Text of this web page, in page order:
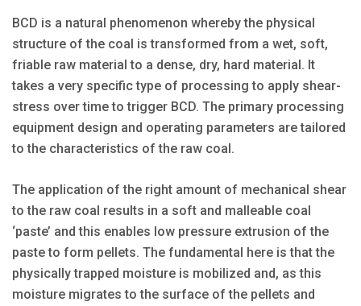
BCD is a natural phenomenon whereby the physical
structure of the coal is transformed from a wet, soft,
friable raw material to a dense, dry, hard material. It
takes a very specific type of processing to apply shear-
stress over time to trigger BCD. The primary processing
equipment design and operating parameters are tailored
to the characteristics of the raw coal.
The application of the right amount of mechanical shear
to the raw coal results in a soft and malleable coal
‘paste’ and this enables low pressure extrusion of the
paste to form pellets. The fundamental here is that the
physically trapped moisture is mobilized and, as this
moisture migrates to the surface of the pellets and